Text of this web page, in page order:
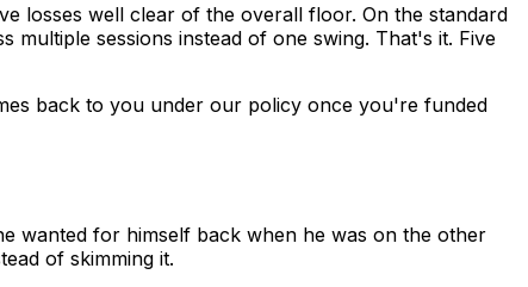
losses well clear of the overall floor. On the standard
sessions instead of one swing. That's it. Five
back to you under our policy once you're funded
wanted for himself back when he was on the other
of skimming it.